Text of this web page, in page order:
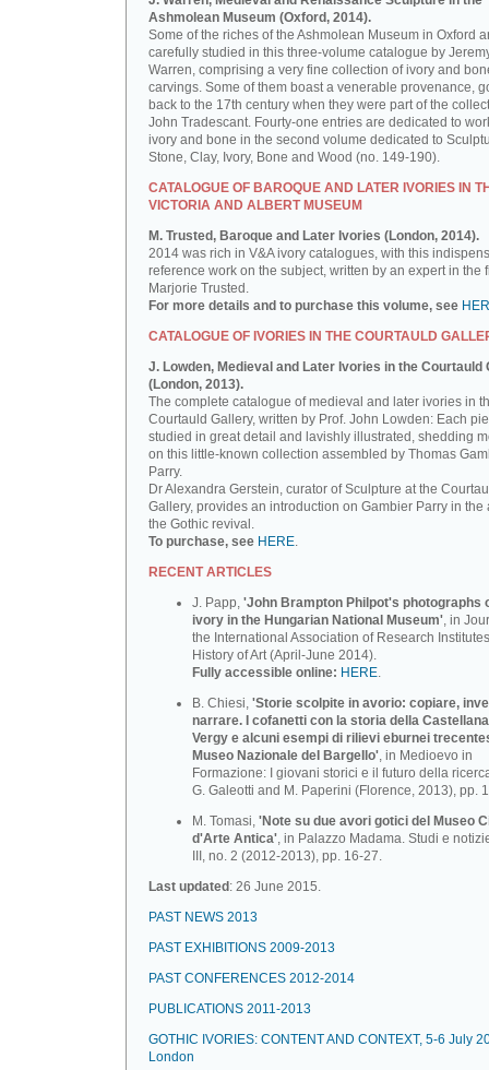
Ashmolean Museum (Oxford, 2014).
Some of the riches of the Ashmolean Museum in Oxford
carefully studied in this three-volume catalogue by
Warren, comprising a very fine collection of ivory and
carvings. Some of them boast a venerable provenance,
back to the 17th century when they were part of the
John Tradescant. Fourty-one entries are dedicated to
ivory and bone in the second volume dedicated to
Stone, Clay, Ivory, Bone and Wood (no. 149-190).
CATALOGUE OF BAROQUE AND LATER IVORIES IN
VICTORIA AND ALBERT MUSEUM
M. Trusted, Baroque and Later Ivories (London, 2014).
2014 was rich in V&A ivory catalogues, with this
reference work on the subject, written by an expert in the
Marjorie Trusted.
For more details and to purchase this volume, see
CATALOGUE OF IVORIES IN THE COURTAULD
J. Lowden, Medieval and Later Ivories in the Courtauld
(London, 2013).
The complete catalogue of medieval and later ivories in
Courtauld Gallery, written by Prof. John Lowden: Each
studied in great detail and lavishly illustrated, shedding
on this little-known collection assembled by Thomas
Parry.
Dr Alexandra Gerstein, curator of Sculpture at the
Gallery, provides an introduction on Gambier Parry in the
the Gothic revival.
To purchase, see HERE.
RECENT ARTICLES
J. Papp, 'John Brampton Philpot's photographs
ivory in the Hungarian National Museum', in
the International Association of Research
History of Art (April-June 2014).
Fully accessible online: HERE.
B. Chiesi, 'Storie scolpite in avorio: copiare,
narrare. I cofanetti con la storia della
Vergy e alcuni esempi di rilievi eburnei
Museo Nazionale deI BargeIlo', in Medioevo in
Formazione: I giovani storici e il futuro della
G. Galeotti and M. Paperini (Florence, 2013), pp.
M. Tomasi, 'Note su due avori gotici del Museo
d'Arte Antica', in Palazzo Madama. Studi e
III, no. 2 (2012-2013), pp. 16-27.
Last updated : 26 June 2015.
PAST NEWS 2013
PAST EXHIBITIONS 2009-2013
PAST CONFERENCES 2012-2014
PUBLICATIONS 2011-2013
GOTHIC IVORIES: CONTENT AND CONTEXT, 5-6 July
London